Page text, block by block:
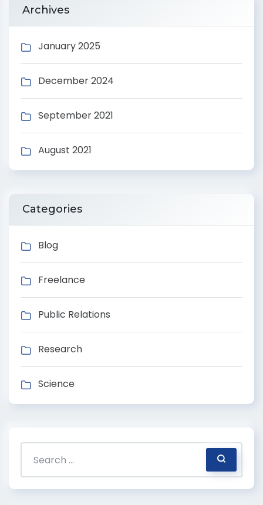
Archives
January 2025
December 2024
September 2021
August 2021
Categories
Blog
Freelance
Public Relations
Research
Science